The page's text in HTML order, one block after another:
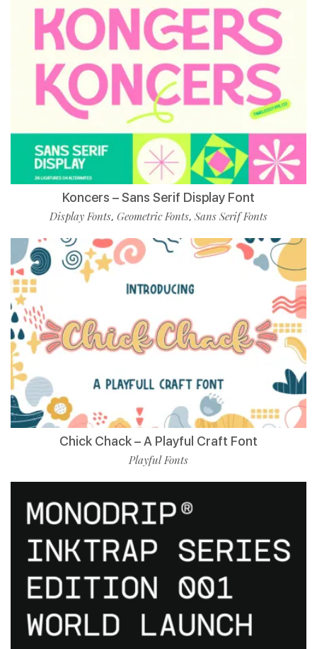
Koncers – Sans Serif Display Font
Display Fonts, Geometric Fonts, Sans Serif Fonts
Chick Chack – A Playful Craft Font
Playful Fonts